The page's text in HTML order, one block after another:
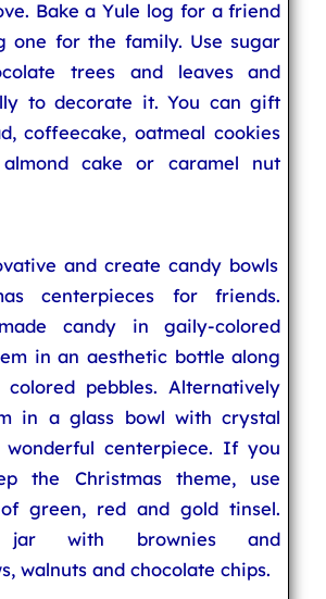
Bake a Yule log for a friend
one for the family. Use sugar
trees and leaves and
to decorate it. You can gift
coffeecake, oatmeal cookies
cake or caramel nut
and create candy bowls
centerpieces for friends.
candy in gaily-colored
in an aesthetic bottle along
pebbles. Alternatively
in a glass bowl with crystal
centerpiece. If you
the Christmas theme, use
green, red and gold tinsel.
with brownies and
walnuts and chocolate chips.